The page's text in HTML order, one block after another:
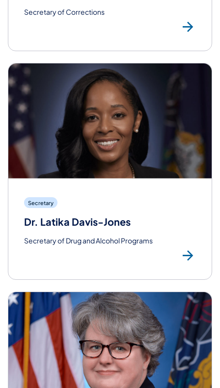
Secretary of Corrections
Secretary
Dr. Latika Davis-Jones
Secretary of Drug and Alcohol Programs